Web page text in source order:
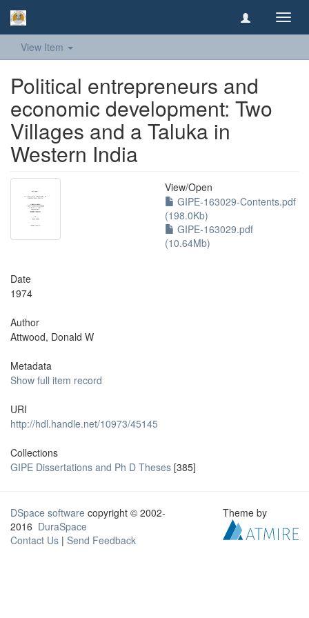
View Item
Political entrepreneurs and
economic development: Two
Villages and a Taluka in
Western India
View/Open
GIPE-163029-Contents.pdf
(198.0Kb)
GIPE-163029.pdf
(10.64Mb)
Date
1974
Author
Attwood, Donald W
Metadata
Show full item record
URI
http://hdl.handle.net/10973/45145
Collections
GIPE Dissertations and Ph D Theses [385]
DSpace software copyright © 2002-
2016 DuraSpace
Contact Us | Send Feedback
Theme by